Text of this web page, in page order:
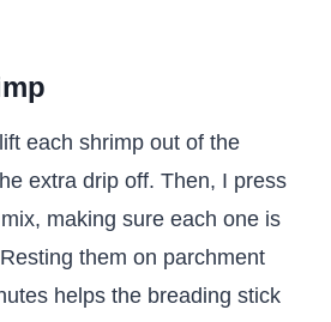
each shrimp out of the
extra drip off. Then, I press
making sure each one is
them on parchment
helps the breading stick